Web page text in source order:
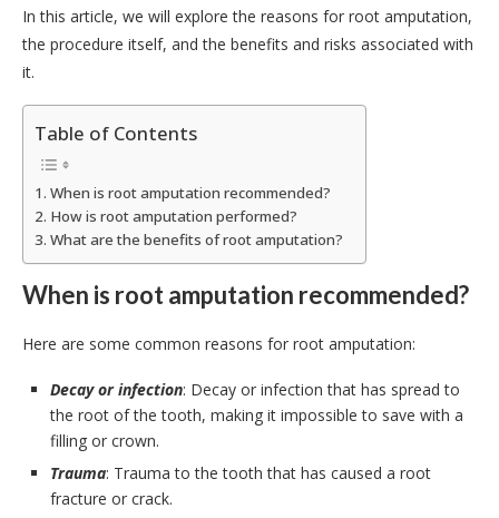
In this article, we will explore the reasons for root amputation,
the procedure itself, and the benefits and risks associated with
it.
Table of Contents
When is root amputation recommended?
How is root amputation performed?
What are the benefits of root amputation?
When is root amputation recommended?
Here are some common reasons for root amputation:
Decay or infection: Decay or infection that has spread to
the root of the tooth, making it impossible to save with a
filling or crown.
Trauma: Trauma to the tooth that has caused a root
fracture or crack.